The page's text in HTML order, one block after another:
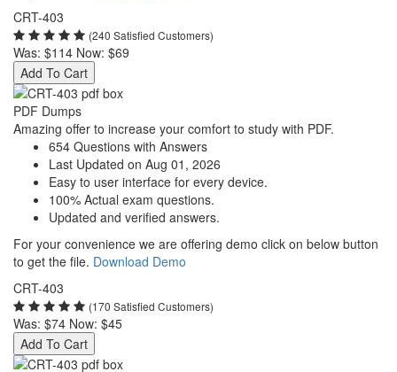
CRT-403
(240 Satisfied Customers)
Was: $114 Now: $69
Add To Cart
PDF Dumps
Amazing offer to increase your comfort to study with PDF.
654 Questions with Answers
Last Updated on Aug 01, 2026
Easy to user interface for every device.
100% Actual exam questions.
Updated and verified answers.
For your convenience we are offering demo click on below button
to get the file. Download Demo
CRT-403
(170 Satisfied Customers)
Was: $74 Now: $45
Add To Cart